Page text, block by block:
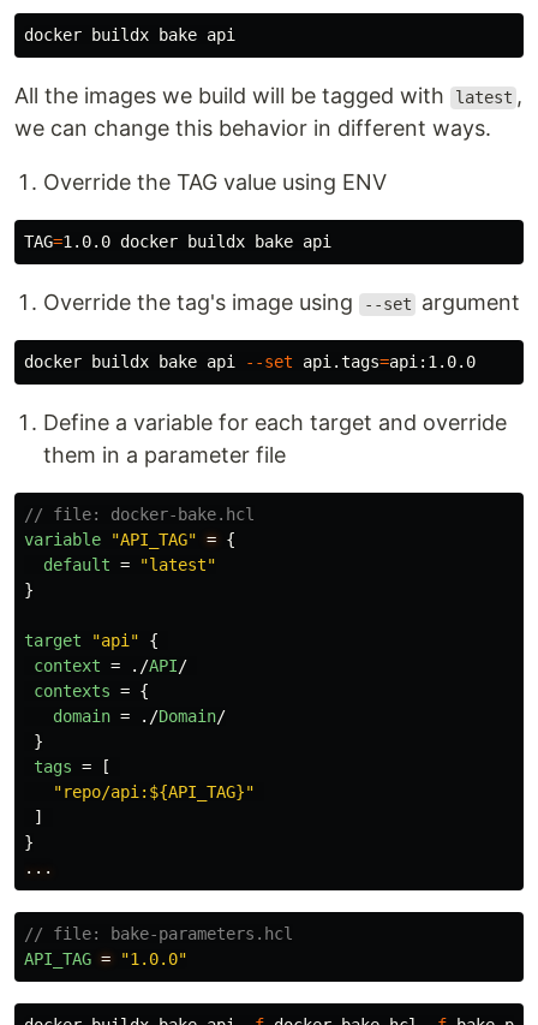
All the images we build will be tagged with latest ,
we can change this behavior in different ways.
Override the TAG value using ENV
TAG=
Override the tag's image using --set argument
docker buildx bake api --set api.tags=
Define a variable for each target and override
them in a parameter file
// file: docker-bake.hcl
variable
"API_TAG" = {
default =
"latest"
}
target "api"
{
context = ./API/
contexts = {
domain = ./Domain/
}
tags =
[
"repo/api:${API_TAG}"
]
}
...
// file: bake-parameters.hcl
API_TAG = "1.0.0"